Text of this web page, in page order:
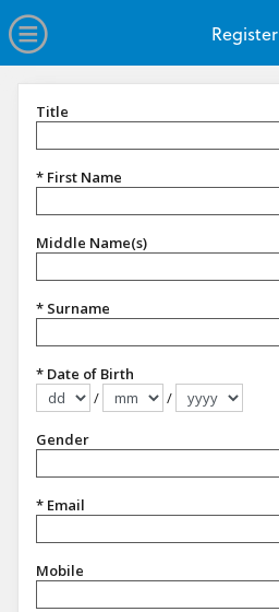
Open Menu
Register
Title
* First Name
Middle Name(s)
* Surname
* Date of Birth
/
/
Gender
* Email
Mobile